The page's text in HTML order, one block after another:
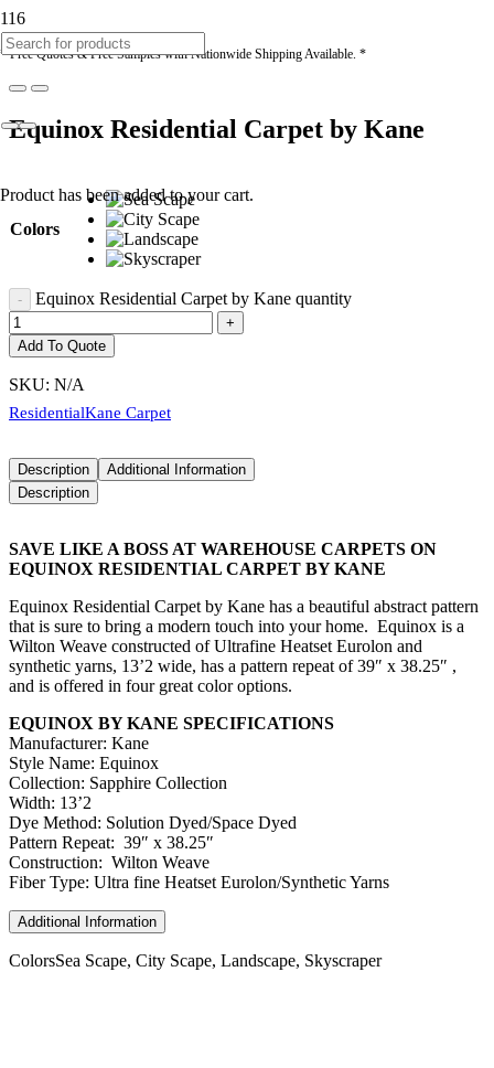
* Free Quotes & Free Samples with Nationwide Shipping Available. *
Product has been added to your cart.
Equinox Residential Carpet by Kane
Colors
Equinox Residential Carpet by Kane quantity
Add To Quote
SKU: N/A
ResidentialKane Carpet
Description
Additional Information
Description
SAVE LIKE A BOSS AT WAREHOUSE CARPETS ON
EQUINOX RESIDENTIAL CARPET BY KANE
Equinox Residential Carpet by Kane has a beautiful abstract pattern
that is sure to bring a modern touch into your home. Equinox is a
Wilton Weave constructed of Ultrafine Heatset Eurolon and
synthetic yarns, 13’2 wide, has a pattern repeat of 39″ x 38.25″ ,
and is offered in four great color options.
EQUINOX BY KANE SPECIFICATIONS
Manufacturer: Kane
Style Name: Equinox
Collection: Sapphire Collection
Width: 13’2
Dye Method: Solution Dyed/Space Dyed
Pattern Repeat: 39″ x 38.25″
Construction: Wilton Weave
Fiber Type: Ultra fine Heatset Eurolon/Synthetic Yarns
Additional Information
ColorsSea Scape, City Scape, Landscape, Skyscraper